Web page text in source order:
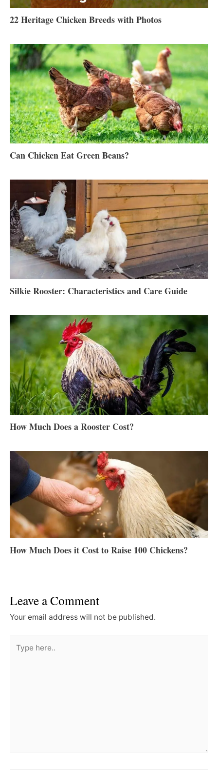
22 Heritage Chicken Breeds with Photos
Can Chicken Eat Green Beans?
Silkie Rooster: Characteristics and Care Guide
How Much Does a Rooster Cost?
How Much Does it Cost to Raise 100 Chickens?
Leave a Comment
Your email address will not be published.
here..